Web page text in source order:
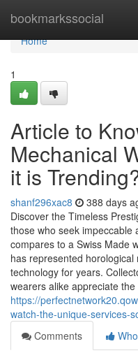
bookmarkssocial
Home
Home
1
Article to
Mechanical
it is
shanf296xac8 388 days
Discover the Timeless
those who seek impeccable
compares to a Swiss Made
has represented
technology for years.
wearers alike appreciate
https://
watch-the-unique-services-
Comments